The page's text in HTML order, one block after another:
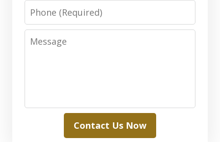
Phone
Message
Contact Us Now